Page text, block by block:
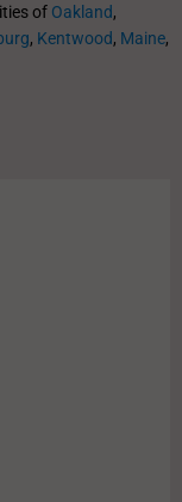
of Oakland,
, Kentwood, Maine,